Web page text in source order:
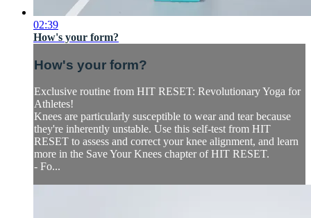
02:39
How's your form?
How's your form?
Exclusive routine from HIT RESET: Revolutionary Yoga for
Athletes!
Knees are particularly susceptible to wear and tear because
they're inherently unstable. Use this self-test from HIT
RESET to assess and correct your knee alignment, and learn
more in the Save Your Knees chapter of HIT RESET.
- Fo...